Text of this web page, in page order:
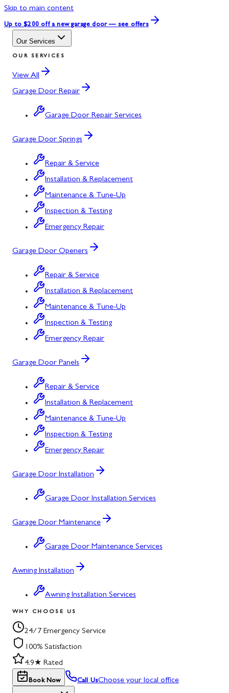
Skip to main content
Up to $200 off a new garage door — see offers
Our Services
OUR SERVICES
View All
Garage Door Repair
Garage Door Repair Services
Garage Door Springs
Repair & Service
Installation & Replacement
Maintenance & Tune-Up
Inspection & Testing
Emergency Repair
Garage Door Openers
Repair & Service
Installation & Replacement
Maintenance & Tune-Up
Inspection & Testing
Emergency Repair
Garage Door Panels
Repair & Service
Installation & Replacement
Maintenance & Tune-Up
Inspection & Testing
Emergency Repair
Garage Door Installation
Garage Door Installation Services
Garage Door Maintenance
Garage Door Maintenance Services
Awning Installation
Awning Installation Services
WHY CHOOSE US
24/7 Emergency Service
100% Satisfaction
4.9★ Rated
Book Now Call UsChoose your local office